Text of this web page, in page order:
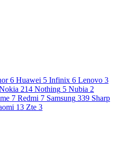
6 Huawei 5 Infinix 6 Lenovo 3
214 Nothing 5 Nubia 2
7 Redmi 7 Samsung 339 Sharp
13 Zte 3